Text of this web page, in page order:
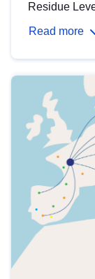
Residue
Read more